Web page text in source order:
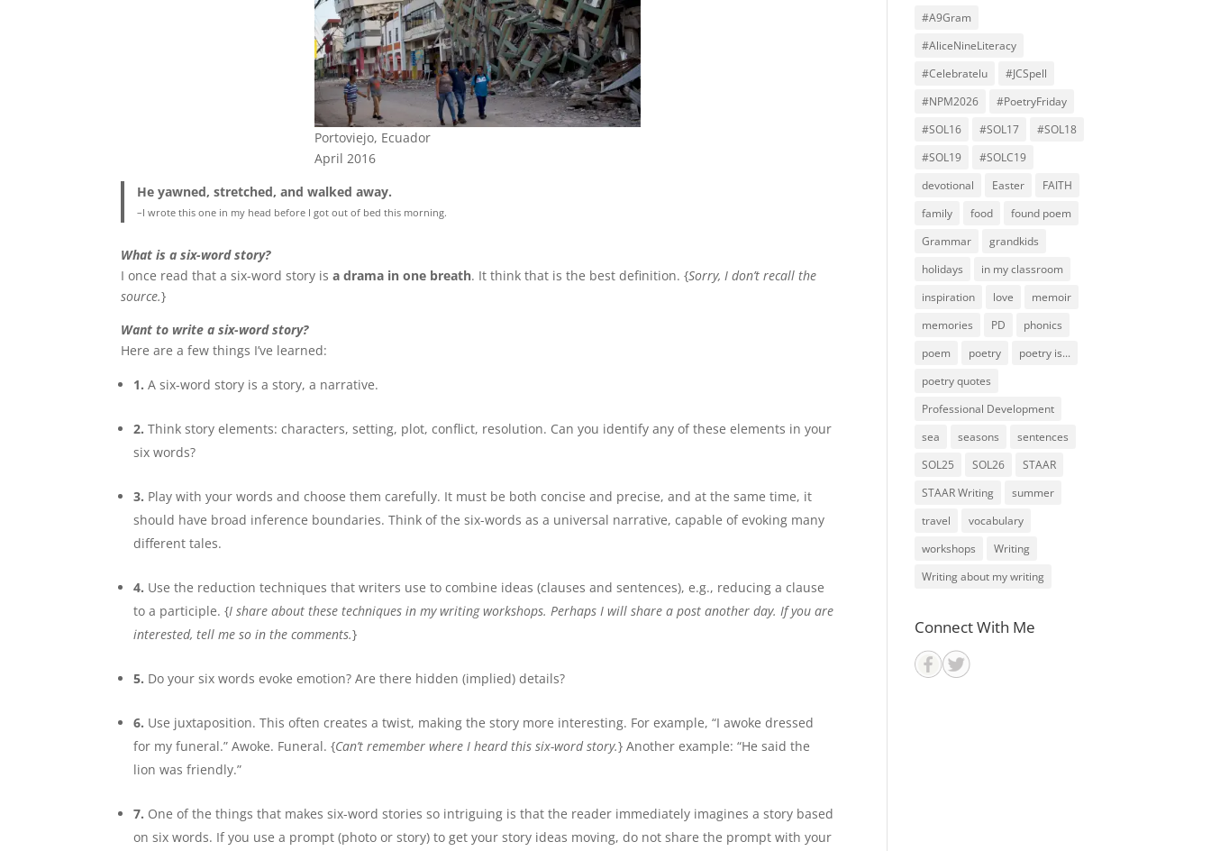
Portoviejo, Ecuador
April 2016
He yawned, stretched, and walked away.
–I wrote this one in my head before I got out of bed this morning.
What is a six-word story?
I once read that a six-word story isa drama in one breath. It think that is the best definition. {Sorry, I don’t recall the
source.}
Want to write a six-word story?
Here are a few things I’ve learned:
1. A six-word story is a story, a narrative.
2. Think story elements: characters, setting, plot, conflict, resolution. Can you identify any of these elements in your
six words?
3. Play with your words and choose them carefully. It must be both concise and precise, and at the same time, it
should have broad inference boundaries. Think of the six-words as a universal narrative, capable of evoking many
different tales.
4. Use the reduction techniques that writers use to combine ideas (clauses and sentences), e.g., reducing a clause
to a participle. {I share about these techniques in my writing workshops. Perhaps I will share a post another day. If you are
interested, tell me so in the comments.}
5. Do your six words evoke emotion? Are there hidden (implied) details?
6. Use juxtaposition. This often creates a twist, making the story more interesting. For example, “I awoke dressed
for my funeral.” Awoke. Funeral. {Can’t remember where I heard this six-word story.} Another example: “He said the
lion was friendly.”
7. One of the things that makes six-word stories so intriguing is that the reader immediately imagines a story based
on six words. If you use a prompt (photo or story) to get your story ideas moving, do not share the prompt with your
#A9Gram
#AliceNineLiteracy
#Celebratelu
#JCSpell
#NPM2026
#PoetryFriday
#SOL16
#SOL17
#SOL18
#SOL19
#SOLC19
devotional
Easter
FAITH
family
food
found poem
Grammar
grandkids
holidays
in my classroom
inspiration
love
memoir
memories
PD
phonics
poem
poetry
poetry is...
poetry quotes
Professional Development
sea
seasons
sentences
SOL25
SOL26
STAAR
STAAR Writing
summer
travel
vocabulary
workshops
Writing
Writing about my writing
Connect With Me